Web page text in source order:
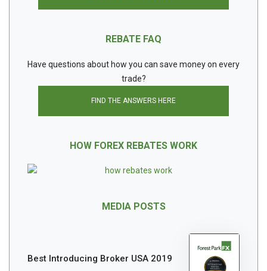
REBATE FAQ
Have questions about how you can save money on every
trade?
FIND THE ANSWERS HERE
HOW FOREX REBATES WORK
MEDIA POSTS
Best Introducing Broker USA 2019